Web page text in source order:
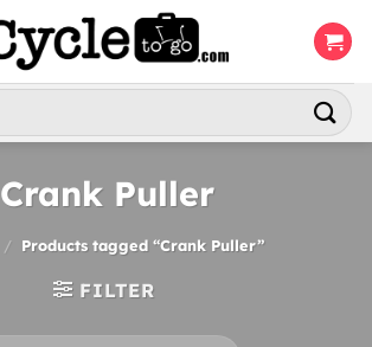
Crank Puller
/ Products tagged “Crank Puller”
FILTER